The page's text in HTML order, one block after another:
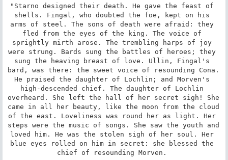
"Starno designed their death. He gave the feast of
shells. Fingal, who doubted the foe, kept on his
arms of steel. The sons of death were afraid: they
fled from the eyes of the king. The voice of
sprightly mirth arose. The trembling harps of joy
were strung. Bards sung the battles of heroes; they
sung the heaving breast of love. Ullin, Fingal's
bard, was there: the sweet voice of resounding Cona.
He praised the daughter of Lochlin; and Morven's
high-descended chief. The daughter of Lochlin
overheard. She left the hall of her secret sigh! She
came in all her beauty, like the moon from the cloud
of the east. Loveliness was round her as light. Her
steps were the music of songs. She saw the youth and
loved him. He was the stolen sigh of her soul. Her
blue eyes rolled on him in secret: she blessed the
chief of resounding Morven.